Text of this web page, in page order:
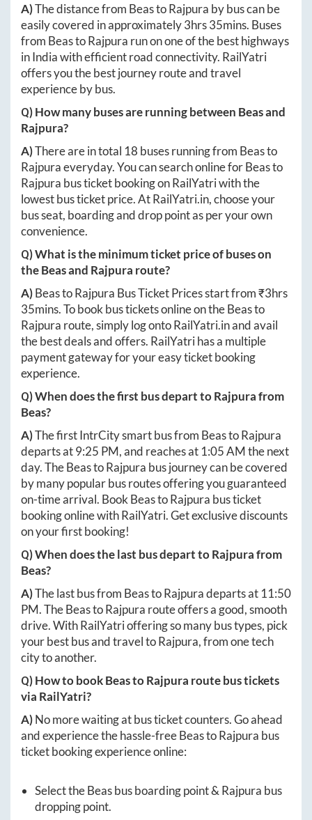
A)The distance from BeastoRajpura by bus can be
easily covered in approximately3hrs 35mins. Buses
from BeastoRajpura run on one of the best highways
in India with efficient road connectivity. RailYatri
offers you the best journey route and travel
experience by bus.
Q) How many buses are running between Beasand
Rajpura?
A)There are in total 18 buses running from Beasto
Rajpuraeveryday. You can search online forBeasto
Rajpura bus ticket booking on RailYatri with the
lowest bus ticket price. AtRailYatri.in, choose your
bus seat, boarding and drop point as per your own
convenience.
Q) What is the minimum ticket price of buses on
theBeasand Rajpura route?
A)BeastoRajpura Bus Ticket Prices start from ₹3hrs
35mins. To book bus tickets online on theBeasto
Rajpura route, simply log ontoRailYatri.inand avail
the best deals and offers. RailYatri has a multiple
payment gateway for your easy ticket booking
experience.
Q) When does the first bus depart toRajpurafrom
Beas?
A)The first IntrCity smart bus from BeastoRajpura
departs at9:25 PM, and reaches at 1:05 AMthe next
day. TheBeastoRajpura bus journey can be covered
by many popular bus routes offering you guaranteed
on-time arrival. Book BeastoRajpura bus ticket
booking online with RailYatri. Get exclusive discounts
on your first booking!
Q) When does the last bus depart toRajpurafrom
Beas?
A)The last bus from BeastoRajpuradeparts at 11:50
PM. TheBeastoRajpura route offers a good, smooth
drive. With RailYatri offering so many bus types, pick
your best bus and travel toRajpura, from one tech
city to another.
Q) How to bookBeastoRajpura route bus tickets
via RailYatri?
A)No more waiting at bus ticket counters. Go ahead
and experience the hassle-freeBeastoRajpura bus
ticket booking experience online:
Select theBeasbus boarding point & Rajpura bus
dropping point.